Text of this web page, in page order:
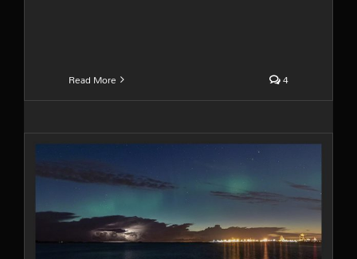
Read More 4
Auroras and lightning